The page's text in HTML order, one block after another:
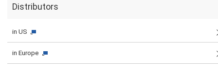
Distributors
in US
in Europe